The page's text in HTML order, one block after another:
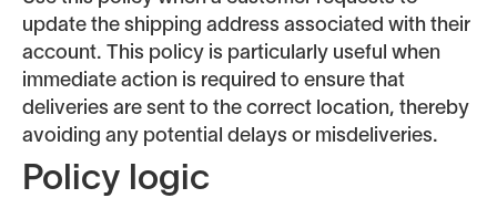
update the shipping address associated with their
account. This policy is particularly useful when
immediate action is required to ensure that
deliveries are sent to the correct location, thereby
avoiding any potential delays or misdeliveries.
Policy logic